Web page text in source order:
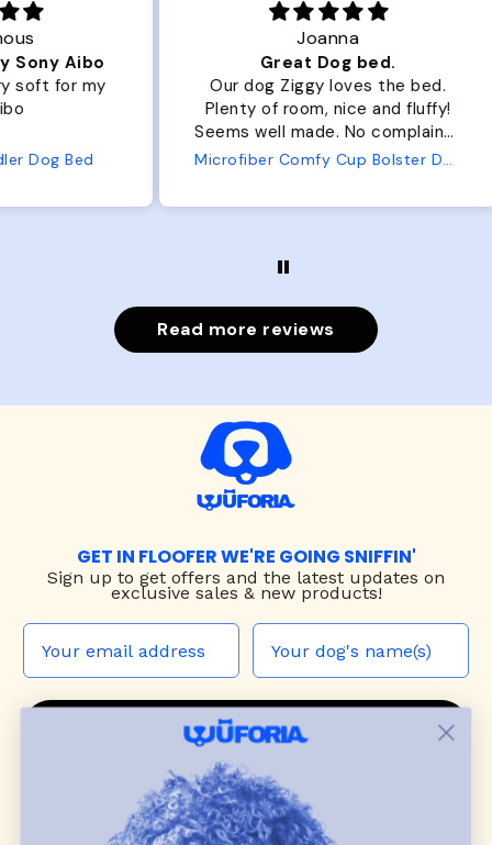
Great Dog bed.
Our dog Ziggy loves the bed.
Plenty of room, nice and fluffy!
Seems well made. No complaints
from us or from him!
Microfiber Comfy Cup Bolster Dog Bed
Read more reviews
GET IN FLOOFER WE'RE GOING SNIFFIN'
Sign up to get offers and the latest updates on
exclusive sales & new products!
JOIN THE WUF PACK
CONTACT US